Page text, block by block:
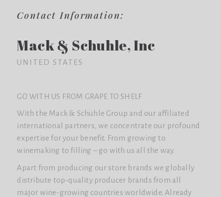
Contact Information:
Mack & Schuhle, Inc
UNITED STATES
GO WITH US FROM GRAPE TO SHELF
With the Mack & Schühle Group and our affiliated
international partners, we concentrate our profound
expertise for your benefit. From growing to
winemaking to filling – go with us all the way.
Apart from producing our store brands we globally
distribute top-quality producer brands from all
major wine-growing countries worldwide. Already